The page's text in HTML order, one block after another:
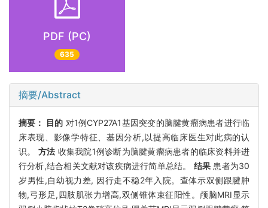
PDF (PC)
635
摘要/Abstract
摘要： 目的 对1例CYP27A1基因突变的脑腱黄瘤病患者进行临
床表现、影像学特征、基因分析,以提高临床医生对此病的认
识。 方法 收集我院1例诊断为脑腱黄瘤病患者的临床资料并进
行分析,结合相关文献对该疾病进行简单总结。 结果 患者为30
岁男性,自幼视力差, 因行走不稳2年入院。查体示双侧跟腱肿
物,弓形足,四肢肌张力增高,双侧锥体束征阳性。颅脑MRI显示